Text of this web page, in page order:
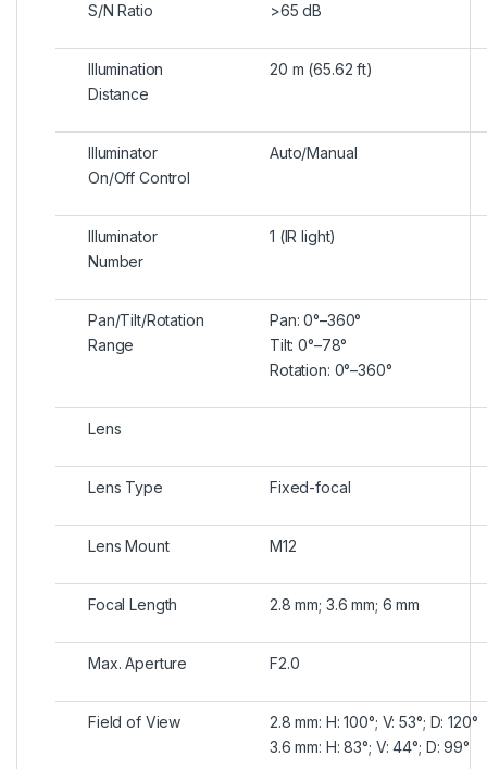
S/N Ratio >65 dB
Illumination
Distance
20 m (65.62 ft)
Illuminator
On/Off Control
Auto/Manual
Illuminator
Number
1 (IR light)
Pan/Tilt/Rotation
Range
Pan: 0°–360°
Tilt: 0°–78°
Rotation: 0°–360°
Lens
Lens Type Fixed-focal
Lens Mount M12
Focal Length 2.8 mm; 3.6 mm; 6 mm
Max. Aperture F2.0
Field of View
2.8 mm: H: 100°; V: 53°; D: 120°
3.6 mm: H: 83°; V: 44°; D: 99°